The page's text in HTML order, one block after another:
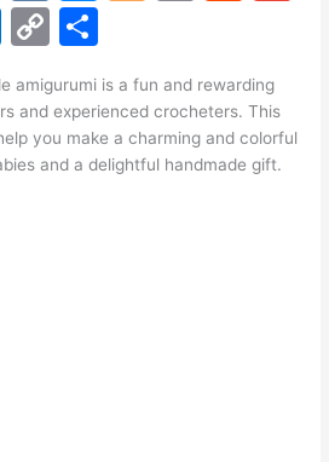
el
e
gr
a
m
K
s
e
n
g
er
l
di
t
O
lo
o
k.
C
p
y
Li
ar
e
amigurumi is a fun and rewarding
and experienced crocheters. This
you make a charming and colorful
and a delightful handmade gift.